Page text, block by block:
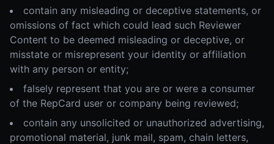
contain any misleading or deceptive statements, or
omissions of fact which could lead such Reviewer
Content to be deemed misleading or deceptive, or
misstate or misrepresent your identity or affiliation
with any person or entity;
falsely represent that you are or were a consumer
of the RepCard user or company being reviewed;
contain any unsolicited or unauthorized advertising,
promotional material, junk mail, spam, chain letters,